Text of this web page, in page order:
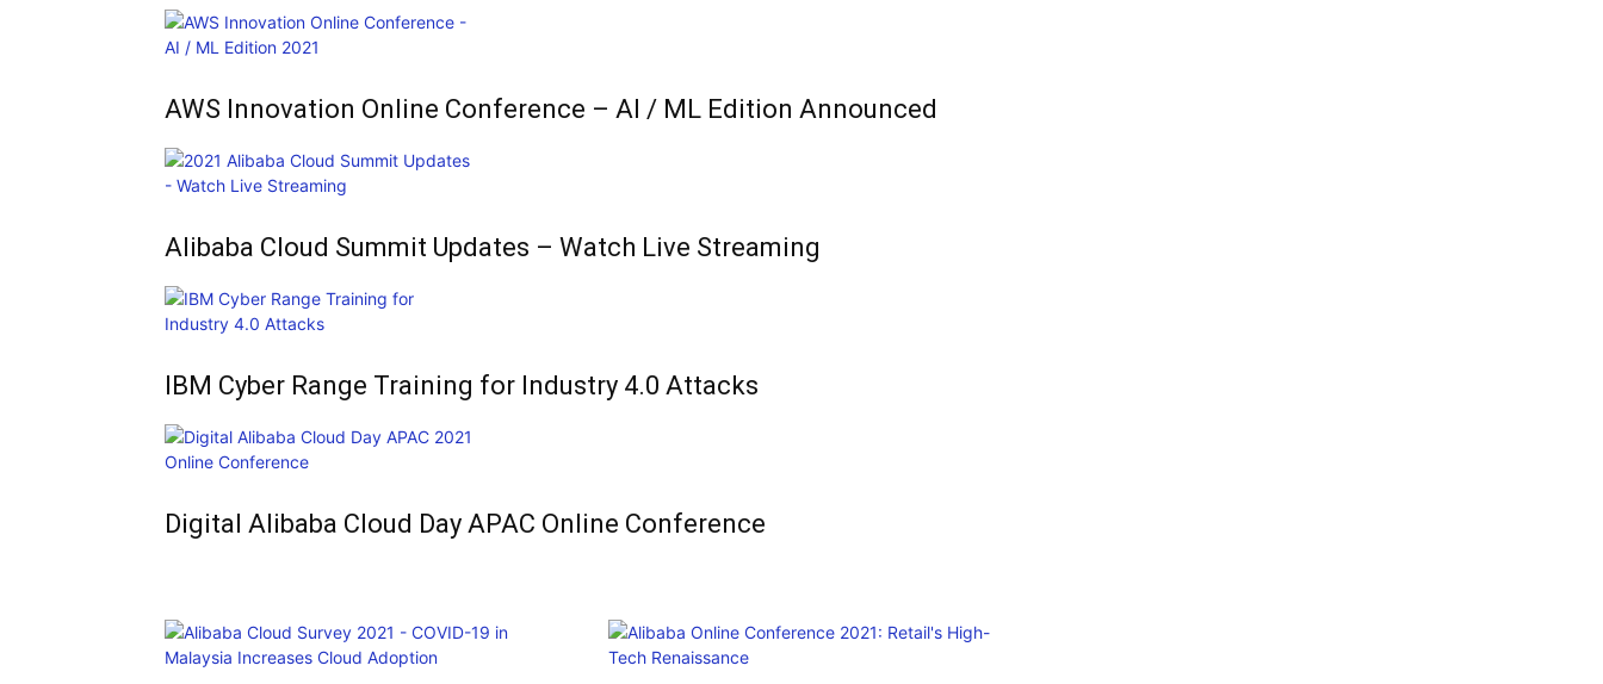
AWS Innovation Online Conference – AI / ML Edition Announced
Alibaba Cloud Summit Updates – Watch Live Streaming
IBM Cyber Range Training for Industry 4.0 Attacks
Digital Alibaba Cloud Day APAC Online Conference